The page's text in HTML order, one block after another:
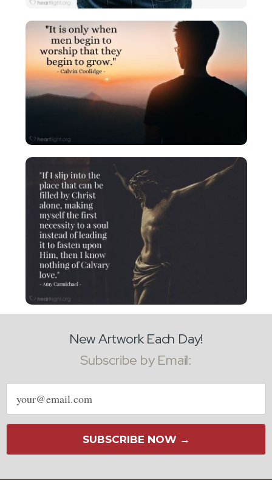
New Artwork Each Day!
Subscribe by Email:
Email
address
SUBSCRIBE NOW →